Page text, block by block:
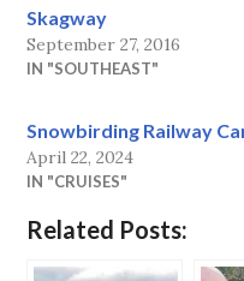
Skagway
September 27, 2016
IN "SOUTHEAST"
Snowbirding Railway
April 22, 2024
IN "CRUISES"
Related Posts: